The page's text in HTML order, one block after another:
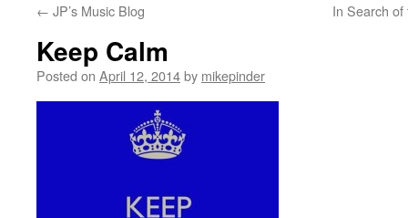
← JP’s Music Blog In Search
Keep Calm
Posted on April 12, 2014by mikepinder